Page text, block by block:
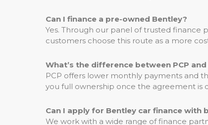
Can I finance a pre-owned Bentley?
Yes. Through our panel of trusted
customers choose this route as a more
What’s the difference between PCP
PCP offers lower monthly payments and
you full ownership once the agreement is
Can I apply for Bentley car finance with
We work with a wide range of finance